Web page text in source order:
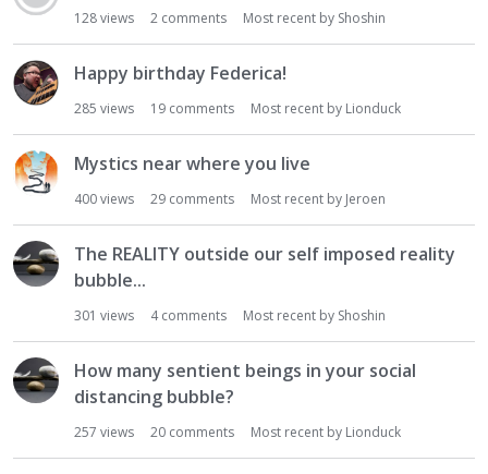
128views 2 comments Most recent by Shoshin
Happy birthday Federica!
285 views 19 comments Most recent by Lionduck
Mystics near where you live
400views 29 comments Most recent by Jeroen
The REALITY outside our self imposed reality
bubble...
301 views 4comments Most recent by Shoshin
How many sentient beings in your social
distancing bubble?
257 views 20 comments Most recent by Lionduck